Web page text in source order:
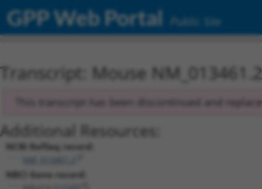
GPP Web Portal Public Site
Transcript: Mouse NM_013461.2
This transcript has been discontinued and
Additional Resources:
NCBI RefSeq record:
NM_013461.2
NBCI Gene record: